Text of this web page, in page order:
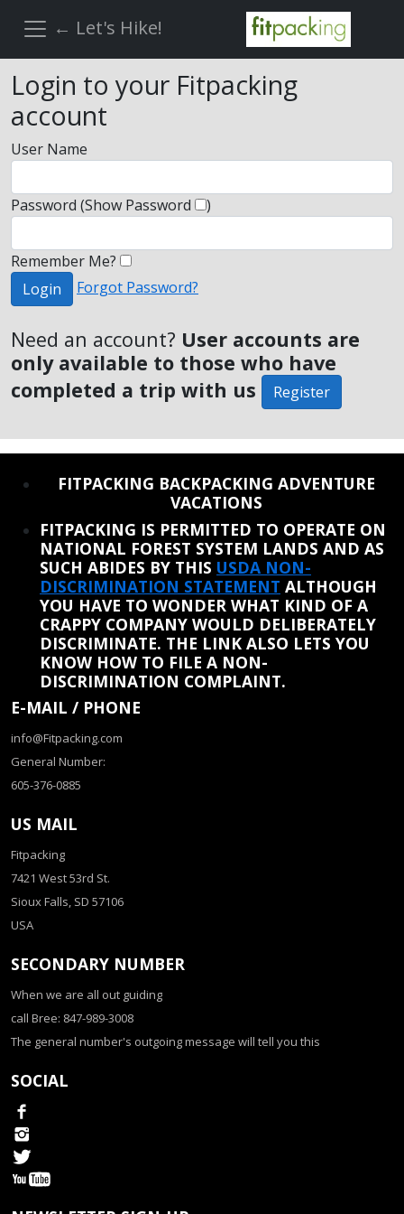
← Let's Hike!
Login to your Fitpacking
account
User Name
Password (Show Password )
Remember Me?
Login
Forgot Password?
Need an account? User accounts are
only available to those who have
completed a trip with us
Register
FITPACKING BACKPACKING ADVENTURE
VACATIONS
FITPACKING IS PERMITTED TO OPERATE ON
NATIONAL FOREST SYSTEM LANDS AND AS
SUCH ABIDES BY THIS USDA NON-
DISCRIMINATION STATEMENT ALTHOUGH
YOU HAVE TO WONDER WHAT KIND OF A
CRAPPY COMPANY WOULD DELIBERATELY
DISCRIMINATE. THE LINK ALSO LETS YOU
KNOW HOW TO FILE A NON-
DISCRIMINATION COMPLAINT.
E-MAIL / PHONE
info@Fitpacking.com
General Number:
605-376-0885
US MAIL
Fitpacking
7421 West 53rd St.
Sioux Falls, SD 57106
USA
SECONDARY NUMBER
When we are all out guiding
call Bree: 847-989-3008
The general number's outgoing message will tell you this
SOCIAL